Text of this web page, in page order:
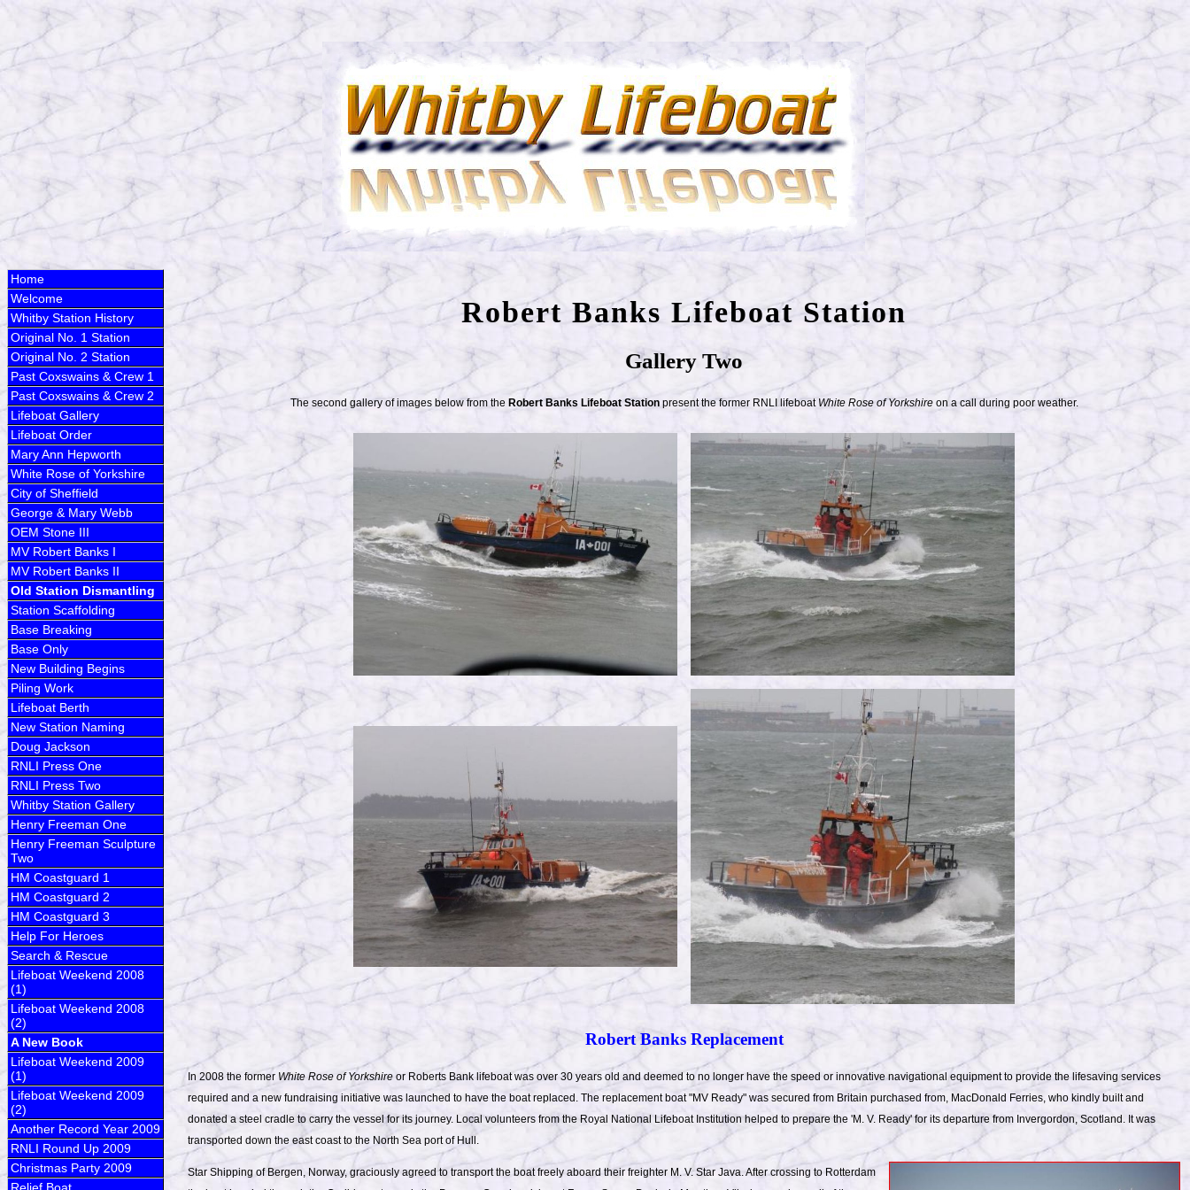
Home
Welcome
Whitby Station History
Original No. 1 Station
Original No. 2 Station
Past Coxswains & Crew 1
Past Coxswains & Crew 2
Lifeboat Gallery
Lifeboat Order
Mary Ann Hepworth
White Rose of Yorkshire
City of Sheffield
George & Mary Webb
OEM Stone III
MV Robert Banks I
MV Robert Banks II
Old Station Dismantling
Station Scaffolding
Base Breaking
Base Only
New Building Begins
Piling Work
Lifeboat Berth
New Station Naming
Doug Jackson
RNLI Press One
RNLI Press Two
Whitby Station Gallery
Henry Freeman One
Henry Freeman Sculpture
Two
HM Coastguard 1
HM Coastguard 2
HM Coastguard 3
Help For Heroes
Search & Rescue
Lifeboat Weekend 2008
(1)
Lifeboat Weekend 2008
(2)
A New Book
Lifeboat Weekend 2009
(1)
Lifeboat Weekend 2009
(2)
Another Record Year 2009
RNLI Round Up 2009
Christmas Party 2009
Robert Banks Lifeboat Station
Gallery Two
The second gallery of images below from the Robert Banks Lifeboat Stationpresent the former RNLI lifeboat White Rose of Yorkshire on a call during poor weather.
Robert Banks Replacement
In 2008 the former White Rose of Yorkshire or Roberts Bank lifeboat was over 30 years old and deemed to no longer have the speed or innovative navigational equipment to provide the lifesaving services
required and a new fundraising initiative was launched to have the boat replaced. The replacement boat "MV Ready" was secured from Britain purchased from, MacDonald Ferries, who kindly built and
donated a steel cradle to carry the vessel for its journey. Local volunteers from the Royal National Lifeboat Institution helped to prepare the 'M. V. Ready' for its departure from Invergordon, Scotland. It was
transported down the east coast to the North Sea port of Hull.
Star Shipping of Bergen, Norway, graciously agreed to transport the boat freely aboard their freighter M. V. Star Java. After crossing to Rotterdam